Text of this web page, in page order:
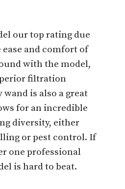
our top rating due
and comfort of
with the model,
filtration
wand is also a great
for an incredible
diversity, either
or pest control. If
one professional
is hard to beat.